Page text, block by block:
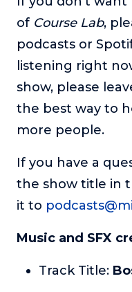
of Course Lab,
podcasts or
listening right
show, please
the best way to
more people.
If you have a
the show title in
it to
Music and SFX
Track Title: